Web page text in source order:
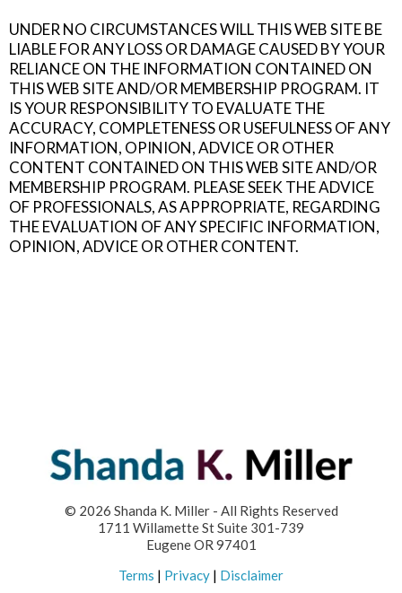
UNDER NO CIRCUMSTANCES WILL THIS WEB SITE BE
LIABLE FOR ANY LOSS OR DAMAGE CAUSED BY YOUR
RELIANCE ON THE INFORMATION CONTAINED ON
THIS WEB SITE AND/OR MEMBERSHIP PROGRAM. IT
IS YOUR RESPONSIBILITY TO EVALUATE THE
ACCURACY, COMPLETENESS OR USEFULNESS OF ANY
INFORMATION, OPINION, ADVICE OR OTHER
CONTENT CONTAINED ON THIS WEB SITE AND/OR
MEMBERSHIP PROGRAM. PLEASE SEEK THE ADVICE
OF PROFESSIONALS, AS APPROPRIATE, REGARDING
THE EVALUATION OF ANY SPECIFIC INFORMATION,
OPINION, ADVICE OR OTHER CONTENT.
© 2026 Shanda K. Miller - All Rights Reserved
1711 Willamette St Suite 301-739
Eugene OR 97401
Terms | Privacy | Disclaimer